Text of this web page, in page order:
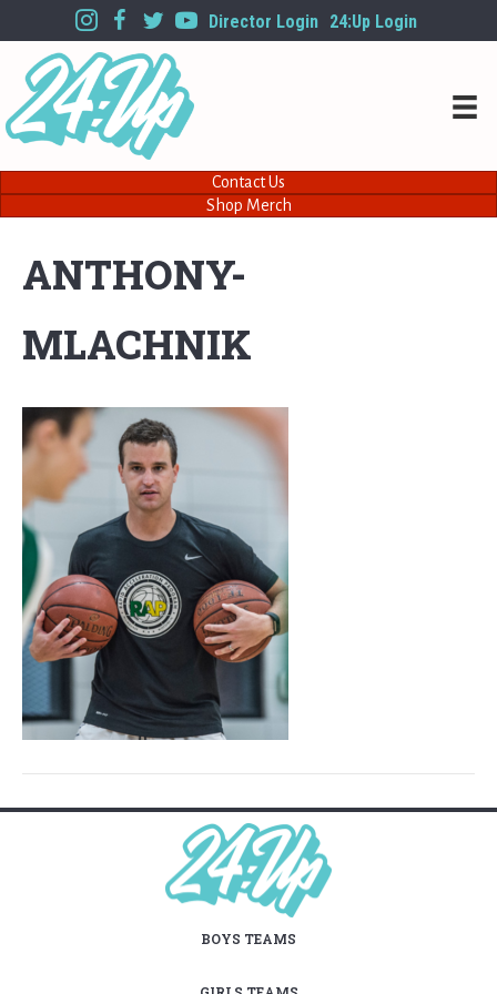
Director Login 24:Up Login
Contact Us
Shop Merch
ANTHONY-
MLACHNIK
BOYS TEAMS